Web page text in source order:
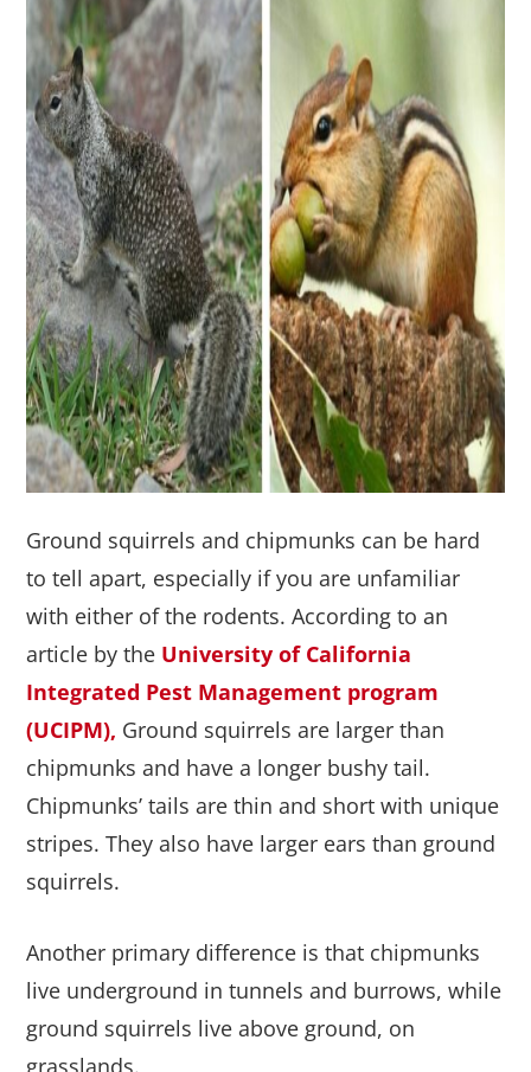
Ground squirrels and chipmunks can be hard
to tell apart, especially if you are unfamiliar
with either of the rodents. According to an
article by the University of California
Integrated Pest Management program
(UCIPM), Ground squirrels are larger than
chipmunks and have a longer bushy tail.
Chipmunks’ tails are thin and short with unique
stripes. They also have larger ears than ground
squirrels.
Another primary difference is that chipmunks
live underground in tunnels and burrows, while
ground squirrels live above ground, on
grasslands.